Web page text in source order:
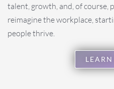
talent, growth, and, of course,
reimagine the workplace,
people thrive.